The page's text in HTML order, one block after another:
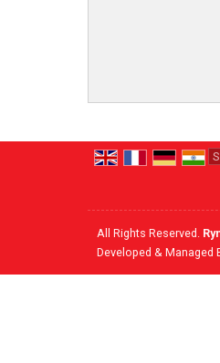
All Rights Reserved.
Developed & Managed